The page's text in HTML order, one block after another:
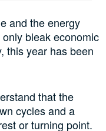
and the energy
bleak economic
this year has been
that the
cycles and a
or turning point.